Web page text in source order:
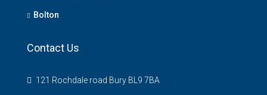
Bolton
Contact Us
121 Rochdale road Bury BL9 7BA